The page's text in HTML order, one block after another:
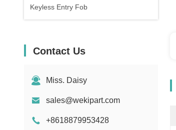
Keyless Entry Fob
Contact Us
Miss. Daisy
sales@wekipart.com
+8618879953428